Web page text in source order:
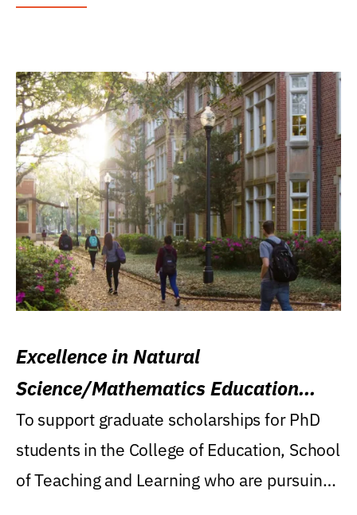
Excellence in Natural
Science/Mathematics Education
Research Award
To support graduate scholarships for PhD
students in the College of Education, School
of Teaching and Learning who are pursuing